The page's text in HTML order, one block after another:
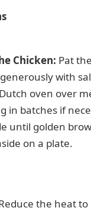
Chicken: Pat
with
oven over
in batches if
until golden
on a plate.
the heat